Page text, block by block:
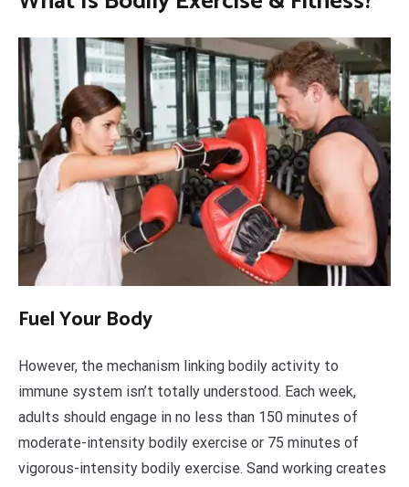
Fuel Your Body
However, the mechanism linking bodily activity to
immune system isn’t totally understood. Each week,
adults should engage in no less than 150 minutes of
moderate-intensity bodily exercise or 75 minutes of
vigorous-intensity bodily exercise. Sand working creates